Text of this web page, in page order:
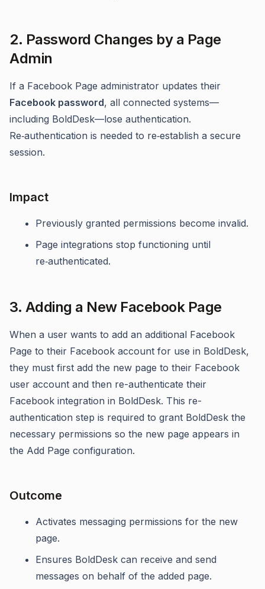
2. Password Changes by a Page
Admin
If a Facebook Page administrator updates their
Facebook password, all connected systems—
including BoldDesk—lose authentication.
Re‑authentication is needed to re‑establish a secure
session.
Impact
Previously granted permissions become invalid.
Page integrations stop functioning until
re‑authenticated.
3. Adding a New Facebook Page
When a user wants to add an additional Facebook
Page to their Facebook account for use in BoldDesk,
they must first add the new page to their Facebook
user account and then re-authenticate their
Facebook integration in BoldDesk. This re-
authentication step is required to grant BoldDesk the
necessary permissions so the new page appears in
the Add Page configuration.
Outcome
Activates messaging permissions for the new
page.
Ensures BoldDesk can receive and send
messages on behalf of the added page.